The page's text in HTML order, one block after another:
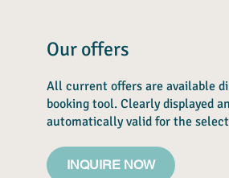
Our offers
All current offers are available
booking tool. Clearly displayed
automatically valid for the
INQUIRE NOW